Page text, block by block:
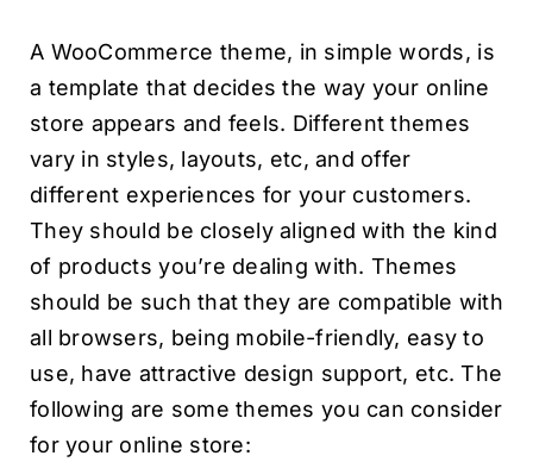
A WooCommerce theme, in simple words, is
a template that decides the way your online
store appears and feels. Different themes
vary in styles, layouts, etc, and offer
different experiences for your customers.
They should be closely aligned with the kind
of products you’re dealing with. Themes
should be such that they are compatible with
all browsers, being mobile-friendly, easy to
use, have attractive design support, etc. The
following are some themes you can consider
for your online store: